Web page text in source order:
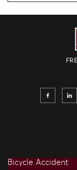
Bicycle Accident